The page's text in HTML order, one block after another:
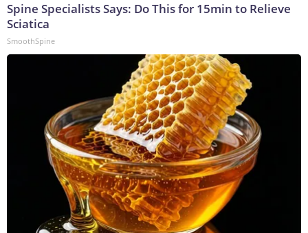
Spine Specialists Says: Do This for 15min to Relieve
Sciatica
SmoothSpine